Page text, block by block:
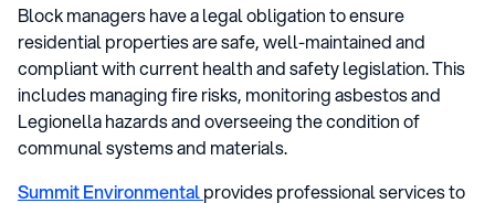
Block managers have a legal obligation to ensure
residential properties are safe, well-maintained and
compliant with current health and safety legislation. This
includes managing fire risks, monitoring asbestos and
Legionella hazards and overseeing the condition of
communal systems and materials.
Summit Environmentalprovides professional services to